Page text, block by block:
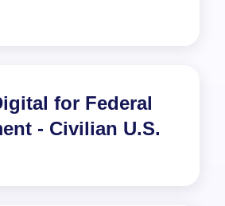
for Federal
- Civilian U.S.